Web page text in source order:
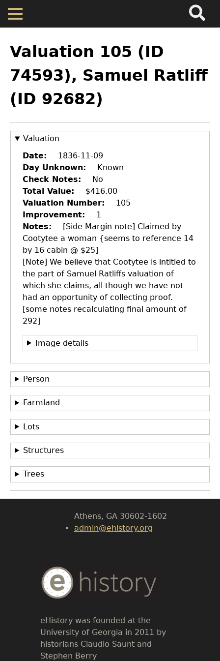
Skip
main
Map
Cherokee Residents
Valuations
Property Returns
Documents
to
top
Valuation 105 (ID
74593), Samuel Ratliff
(ID 92682)
Valuation
Date
1836-11-09
Day Unknown
Known
Check Notes
No
Total Value
$416.00
Valuation Number
105
Improvement
1
Notes
[Side Margin note] Claimed by
Cootytee a woman {seems to reference 14
by 16 cabin @ $25]
[Note] We believe that Cootytee is intitled to
the part of Samuel Ratliffs valuation of
which she claims, all though we have not
had an opportunity of collecting proof.
[some notes recalculating final amount of
292]
Image details
Person
Farmland
Lots
Structures
Trees
Department of History
LeConte Hall
University of Georgia
Athens, GA 30602-1602
admin@ehistory.org
Body
Text
eHistory was founded at the
University of Georgia in 2011 by
historians Claudio Saunt and
Stephen Berry